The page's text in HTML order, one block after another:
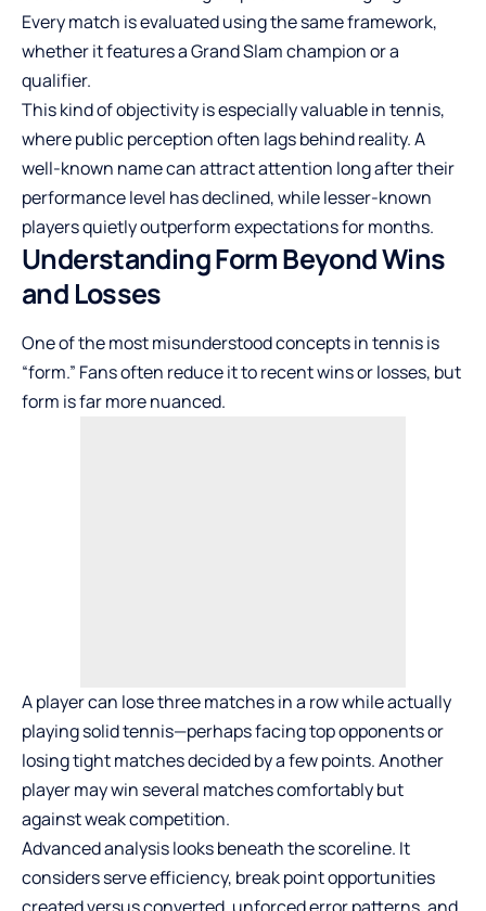
Every match is evaluated using the same framework,
whether it features a Grand Slam champion or a
qualifier.
This kind of objectivity is especially valuable in tennis,
where public perception often lags behind reality. A
well-known name can attract attention long after their
performance level has declined, while lesser-known
players quietly outperform expectations for months.
Understanding Form Beyond Wins
and Losses
One of the most misunderstood concepts in tennis is
“form.” Fans often reduce it to recent wins or losses, but
form is far more nuanced.
A player can lose three matches in a row while actually
playing solid tennis—perhaps facing top opponents or
losing tight matches decided by a few points. Another
player may win several matches comfortably but
against weak competition.
Advanced analysis looks beneath the scoreline. It
considers serve efficiency, break point opportunities